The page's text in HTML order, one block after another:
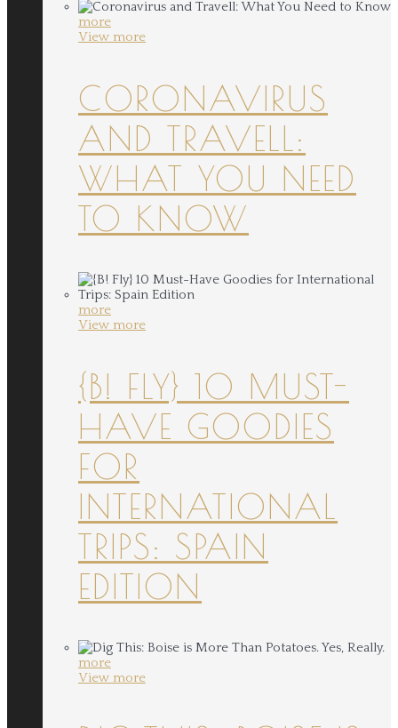
more
View more
CORONAVIRUS
AND TRAVELL:
WHAT YOU NEED
TO KNOW
more
View more
{B! FLY} 10 MUST-
HAVE GOODIES
FOR
INTERNATIONAL
TRIPS: SPAIN
EDITION
more
View more